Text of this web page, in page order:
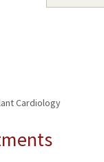
Cardiology